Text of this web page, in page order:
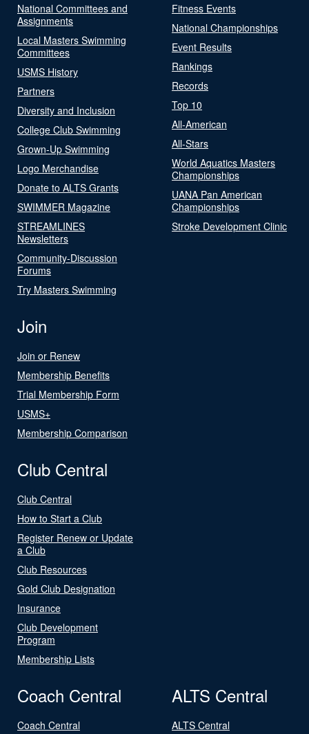
National Committees and
Assignments
Local Masters Swimming
Committees
USMS History
Partners
Diversity and Inclusion
College Club Swimming
Grown-Up Swimming
Logo Merchandise
Donate to ALTS Grants
SWIMMER Magazine
STREAMLINES
Newsletters
Community-Discussion
Forums
Try Masters Swimming
Fitness Events
National Championships
Event Results
Rankings
Records
Top 10
All-American
All-Stars
World Aquatics Masters
Championships
UANA Pan American
Championships
Stroke Development Clinic
Join
Join or Renew
Membership Benefits
Trial Membership Form
USMS+
Membership Comparison
Club Central
Club Central
How to Start a Club
Register Renew or Update
a Club
Club Resources
Gold Club Designation
Insurance
Club Development
Program
Membership Lists
Coach Central
Coach Central
ALTS Central
ALTS Central